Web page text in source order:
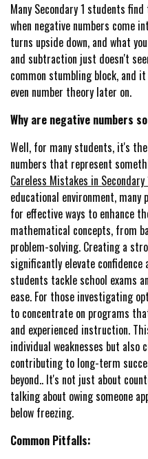
Many Secondary 1 students
when negative numbers come
turns upside down, and what
and subtraction just doesn't
common stumbling block, and
even number theory later on.
Why are negative numbers
Well, for many students, it's
numbers that represent
Careless Mistakes in Secondary
educational environment,
for effective ways to enhance
mathematical concepts, from
problem-solving. Creating a
significantly elevate confidence
students tackle school exams
ease. For those investigating
to concentrate on programs
and experienced instruction.
individual weaknesses but
contributing to long-term
beyond.. It's not just about
talking about owing someone
below freezing.
Common Pitfalls: